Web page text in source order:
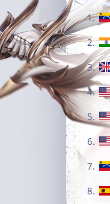
1.
2.
3.
4.
5.
6.
7.
8.